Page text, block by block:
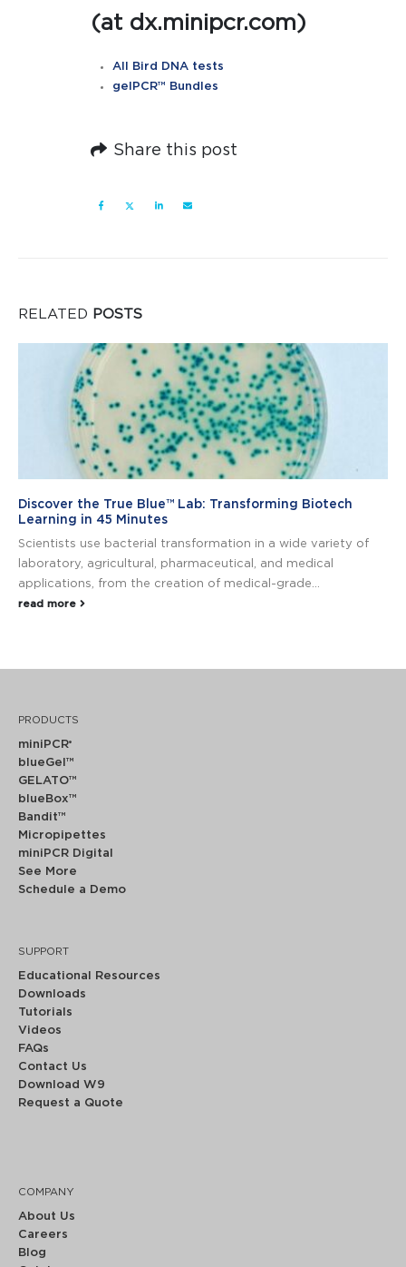
(at dx.minipcr.com)
All Bird DNA tests
gelPCR™ Bundles
Share this post
RELATED POSTS
Discover the True Blue™ Lab: Transforming Biotech
Learning in 45 Minutes
Scientists use bacterial transformation in a wide variety of
laboratory, agricultural, pharmaceutical, and medical
applications, from the creation of medical-grade...
read more
PRODUCTS
miniPCR®
blueGel™
GELATO™
blueBox™
Bandit™
Micropipettes
miniPCR Digital
See More
Schedule a Demo
SUPPORT
Educational Resources
Downloads
Tutorials
Videos
FAQs
Contact Us
Download W9
Request a Quote
COMPANY
About Us
Careers
Blog